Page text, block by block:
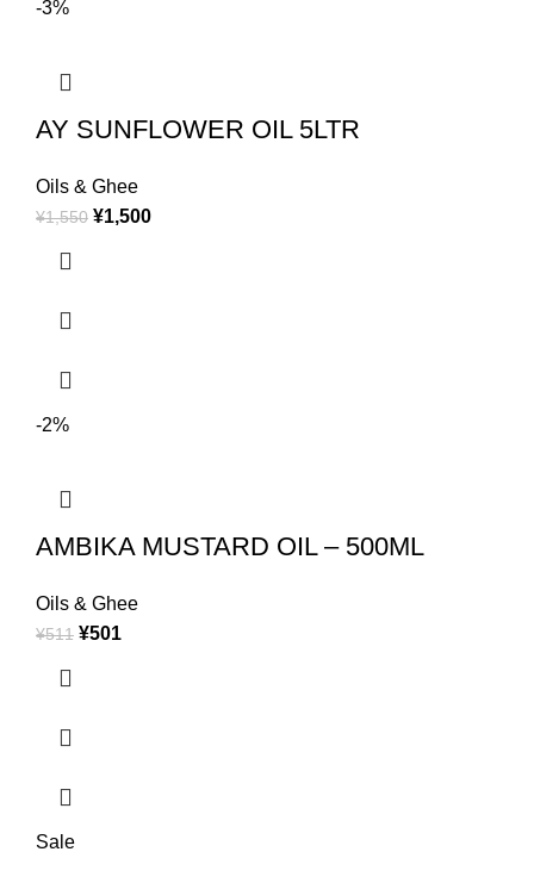
-3%
AY SUNFLOWER OIL 5LTR
Oils & Ghee
¥1,550 ¥1,500
-2%
AMBIKA MUSTARD OIL – 500ML
Oils & Ghee
¥511 ¥501
Sale